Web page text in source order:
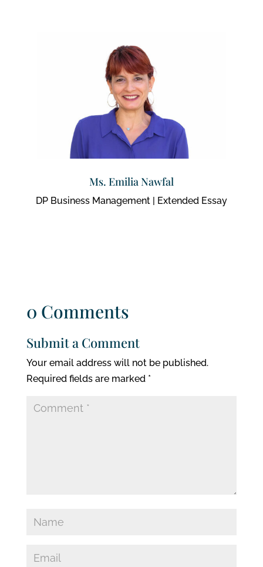
Ms. Emilia Nawfal
DP Business Management | Extended Essay
0 Comments
Submit a Comment
Your email address will not be published.
Required fields are marked *